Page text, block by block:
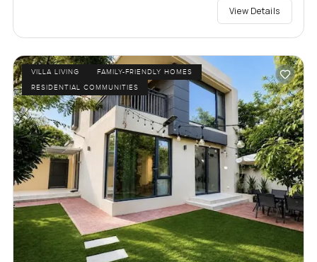
View Details
VILLA LIVING
FAMILY-FRIENDLY HOMES
RESIDENTIAL COMMUNITIES